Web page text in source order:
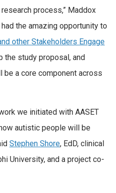
process,” Maddox
the amazing opportunity to
other Stakeholders Engage
the study proposal, and
be a core component across
we initiated with AASET
autistic people will be
Stephen Shore, EdD, clinical
University, and a project co-